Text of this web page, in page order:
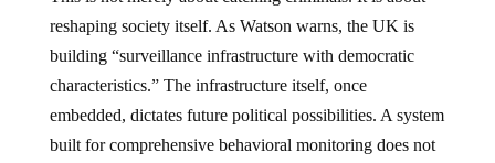
reshaping society itself. As Watson warns, the UK is
building “surveillance infrastructure with democratic
characteristics.” The infrastructure itself, once
embedded, dictates future political possibilities. A system
built for comprehensive behavioral monitoring does not